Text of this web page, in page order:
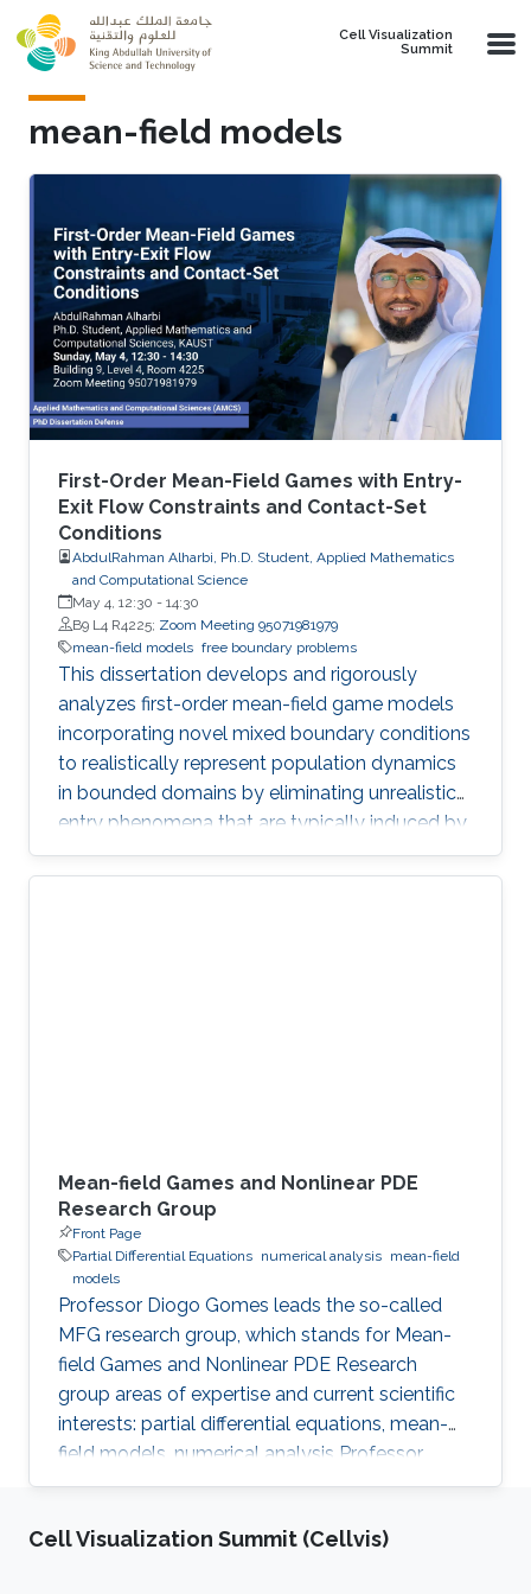
Skip to main content
Cell Visualization
Summit
mean-field models
First-Order Mean-Field Games with Entry-
Exit Flow Constraints and Contact-Set
Conditions
AbdulRahman Alharbi, Ph.D. Student, Applied Mathematics
and Computational Science
May 4, 12:30 - 14:30
B9 L4 R4225; Zoom Meeting 95071981979
mean-field models free boundary problems
This dissertation develops and rigorously
analyzes first-order mean-field game models
incorporating novel mixed boundary conditions
to realistically represent population dynamics
in bounded domains by eliminating unrealistic
entry phenomena that are typically induced by
standard Dirichlet conditions.
Mean-field Games and Nonlinear PDE
Research Group
Front Page
Partial Differential Equations numerical analysis mean-field
models
Professor Diogo Gomes leads the so-called
MFG research group, which stands for Mean-
field Games and Nonlinear PDE Research
group areas of expertise and current scientific
interests: partial differential equations, mean-
field models, numerical analysis Professor
Gomes’s research interests are in partial
viscosity solutions of elliptic, parabolic and
Cell Visualization Summit (Cellvis)